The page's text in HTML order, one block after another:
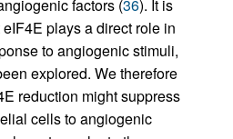
factors (36). It is
plays a direct role in
to angiogenic stimuli,
explored. We therefore
reduction might suppress
cells to angiogenic